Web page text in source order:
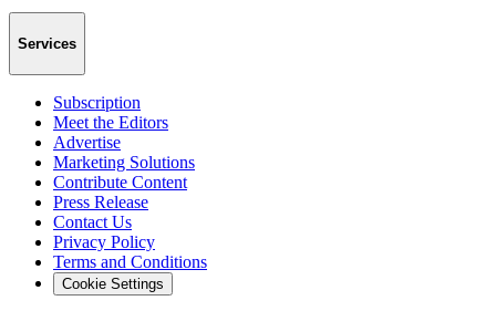
Services
Subscription
Meet the Editors
Advertise
Marketing Solutions
Contribute Content
Press Release
Contact Us
Privacy Policy
Terms and Conditions
Cookie Settings